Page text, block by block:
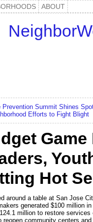
ABOUT
Prevention Summit Shines
Efforts to Fight Blight
Hot
around a table at San Jose
generated $100 million
million to restore
reopen community centers